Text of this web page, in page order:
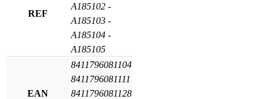
REF
A185102 -
A185103 -
A185104 -
A185105
EAN
8411796081104
8411796081111
8411796081128